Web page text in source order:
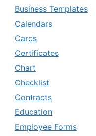
Business Templates
Calendars
Cards
Certificates
Chart
Checklist
Contracts
Education
Employee Forms